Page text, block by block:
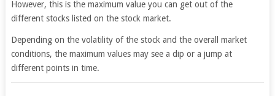
However, this is the maximum value you can get out of the
different stocks listed on the stock market.
Depending on the volatility of the stock and the overall market
conditions, the maximum values may see a dip or a jump at
different points in time.